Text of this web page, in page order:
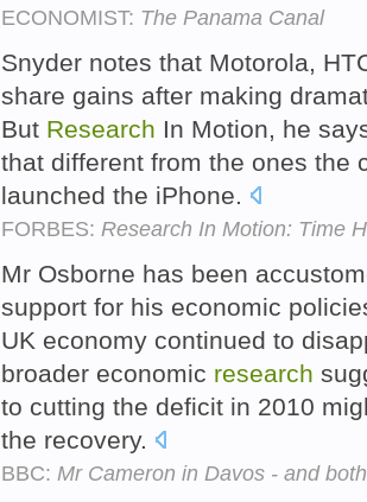
ECONOMIST: The Panama Canal
Snyder notes that Motorola,
share gains after making
But Research In Motion, he
that different from the ones the
launched the iPhone.
FORBES: Research In Motion: Time
Mr Osborne has been
support for his economic
UK economy continued to
broader economic research
to cutting the deficit in 2010
the recovery.
BBC: Mr Cameron in Davos - and